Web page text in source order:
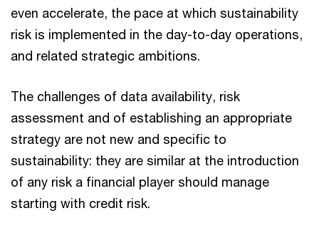
even accelerate, the pace at which sustainability
risk is implemented in the day-to-day operations,
and related strategic ambitions.
The challenges of data availability, risk
assessment and of establishing an appropriate
strategy are not new and specific to
sustainability: they are similar at the introduction
of any risk a financial player should manage
starting with credit risk.